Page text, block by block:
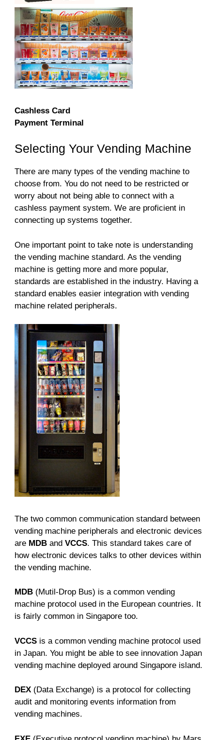
Cashless Card
Payment Terminal
Selecting Your Vending Machine
There are many types of the vending machine to
choose from. You do not need to be restricted or
worry about not being able to connect with a
cashless payment system. We are proficient in
connecting up systems together.
One important point to take note is understanding
the vending machine standard. As the vending
machine is getting more and more popular,
standards are established in the industry. Having a
standard enables easier integration with vending
machine related peripherals.
The two common communication standard between
vending machine peripherals and electronic devices
are MDB and VCCS. This standard takes care of
how electronic devices talks to other devices within
the vending machine.
MDB (Mutil-Drop Bus) is a common vending
machine protocol used in the European countries. It
is fairly common in Singapore too.
VCCS is a common vending machine protocol used
in Japan. You might be able to see innovation Japan
vending machine deployed around Singapore island.
DEX (Data Exchange) is a protocol for collecting
audit and monitoring events information from
vending machines.